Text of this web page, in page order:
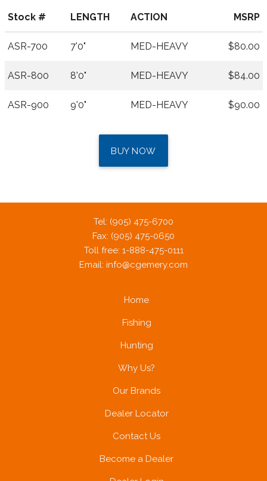
Stock # LENGTH ACTION MSRP
ASR-700 7'0" MED-HEAVY $80.00
ASR-800 8'0" MED-HEAVY $84.00
ASR-900 9'0" MED-HEAVY $90.00
BUY NOW
Tel: (905) 475-6700
Fax: (905) 475-0650
Toll free: 1-888-475-0111
Email: info@cgemery.com
Home
Fishing
Hunting
Why Us?
Our Brands
Dealer Locator
Contact Us
Become a Dealer